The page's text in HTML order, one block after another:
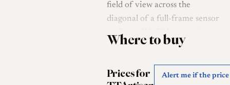
field of view across the
diagonal of a full-frame sensor
or frame [1]. Fisheye optics
have never been common on
reviewers noted that in more
Where to buy
Prices for
Alert me if the price